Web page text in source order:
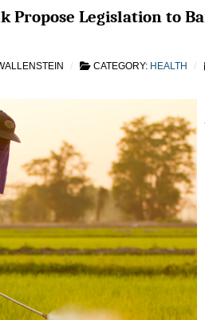
Propose Legislation to
CATEGORY: HEALTH